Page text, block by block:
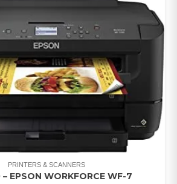
PRINTERS & SCANNERS
EPSON WORKFORCE WF-7